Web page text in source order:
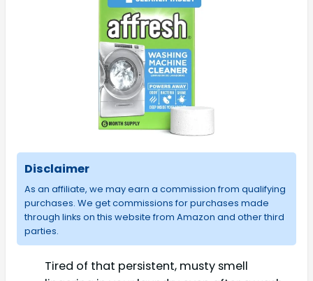
Disclaimer
As an affiliate, we may earn a commission from qualifying
purchases. We get commissions for purchases made
through links on this website from Amazon and other third
parties.
Tired of that persistent, musty smell